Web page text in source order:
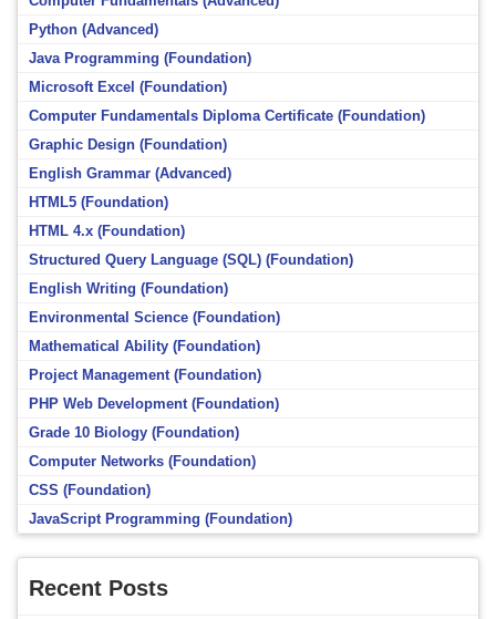
Python (Advanced)
Java Programming (Foundation)
Microsoft Excel (Foundation)
Computer Fundamentals Diploma Certificate (Foundation)
Graphic Design (Foundation)
English Grammar (Advanced)
HTML5 (Foundation)
HTML 4.x (Foundation)
Structured Query Language (SQL) (Foundation)
English Writing (Foundation)
Environmental Science (Foundation)
Mathematical Ability (Foundation)
Project Management (Foundation)
PHP Web Development (Foundation)
Grade 10 Biology (Foundation)
Computer Networks (Foundation)
CSS (Foundation)
JavaScript Programming (Foundation)
Recent Posts